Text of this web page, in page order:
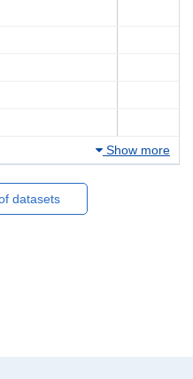
Show more
datasets